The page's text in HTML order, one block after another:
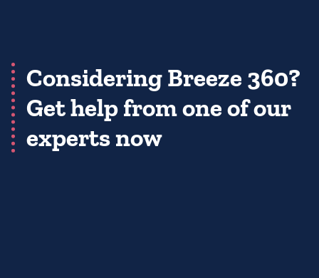
Considering Breeze 360?
Get help from one of our
experts now